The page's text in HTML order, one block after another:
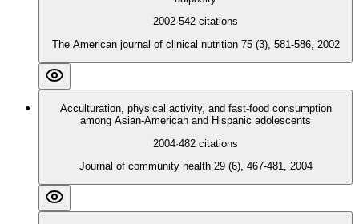
2002·542 citations
The American journal of clinical nutrition 75 (3), 581-586, 2002
Acculturation, physical activity, and fast-food consumption
among Asian-American and Hispanic adolescents
2004·482 citations
Journal of community health 29 (6), 467-481, 2004